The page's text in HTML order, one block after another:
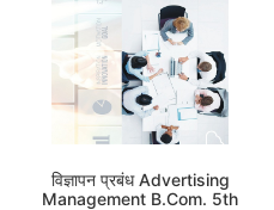
विज्ञापन प्रबंध Advertising
Management B.Com. 5th